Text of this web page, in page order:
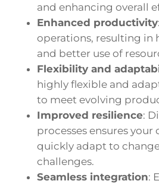
and enhancing overall
Enhanced productivity:
operations, resulting in
and better use of
Flexibility and
highly flexible and
to meet evolving
Improved resilience:
processes ensures your
quickly adapt to
challenges.
Seamless integration: